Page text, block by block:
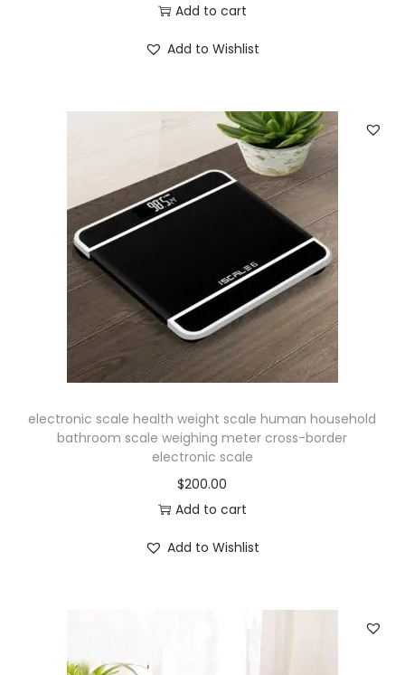
Add to cart
Add to Wishlist
electronic scale health weight scale human household
bathroom scale weighing meter cross-border
electronic scale
$200.00
Add to cart
Add to Wishlist